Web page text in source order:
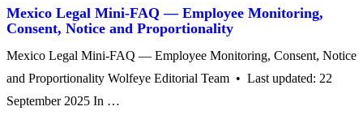
Mexico Legal Mini‑FAQ — Employee Monitoring,
Consent, Notice and Proportionality
Mexico Legal Mini‑FAQ — Employee Monitoring, Consent, Notice
and Proportionality Wolfeye Editorial Team • Last updated: 22
September 2025 In …